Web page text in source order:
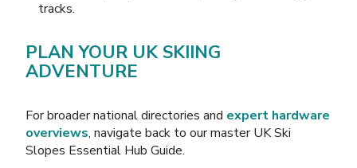
tracks.
PLAN YOUR UK SKIING
ADVENTURE
For broader national directories and expert hardware
overviews, navigate back to our masterUK Ski
Slopes Essential Hub Guide.